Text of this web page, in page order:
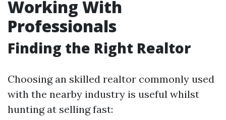
Working With
Professionals
Finding the Right Realtor
Choosing an skilled realtor commonly used
with the nearby industry is useful whilst
hunting at selling fast: